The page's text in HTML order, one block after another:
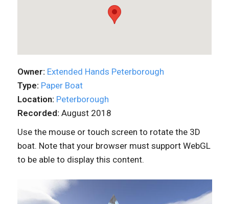
Owner: Extended Hands Peterborough
Type: Paper Boat
Location: Peterborough
Recorded: August 2018
Use the mouse or touch screen to rotate the 3D
boat. Note that your browser must support WebGL
to be able to display this content.